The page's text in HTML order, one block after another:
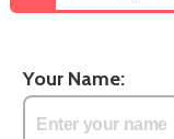
Your Name: